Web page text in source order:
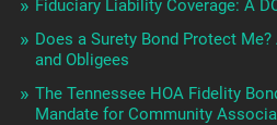
Fiduciary Liability Coverage: A
Does a Surety Bond Protect
and Obligees
The Tennessee HOA Fidelity
Mandate for Community